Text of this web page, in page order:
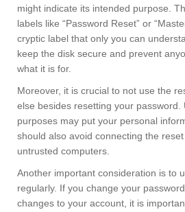
might indicate its intended purpose.
labels like “Password Reset” or
cryptic label that only you can
keep the disk secure and prevent
what it is for.
Moreover, it is crucial to not use the
else besides resetting your password.
purposes may put your personal
should also avoid connecting the
untrusted computers.
Another important consideration is to
regularly. If you change your
changes to your account, it is